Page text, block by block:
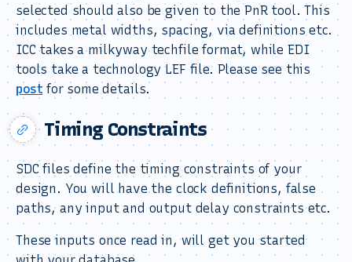
selected should also be given to the PnR tool. This
includes metal widths, spacing, via definitions etc.
ICC takes a milkyway techfile format, while EDI
tools take a technology LEF file. Please see this
post for some details.
Timing Constraints
SDC files define the timing constraints of your
design. You will have the clock definitions, false
paths, any input and output delay constraints etc.
These inputs once read in, will get you started